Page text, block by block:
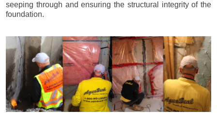
seeping through and ensuring the structural integrity of the
foundation.